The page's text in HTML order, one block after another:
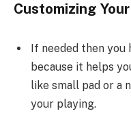
Customizing
If needed then you
because it helps
like small pad or a
your playing.